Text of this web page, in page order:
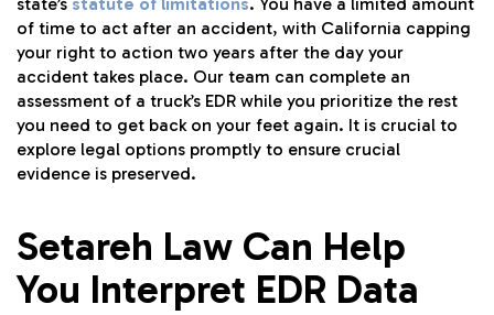
of time to act after an accident, with California capping
your right to action two years after the day your
accident takes place. Our team can complete an
assessment of a truck’s EDR while you prioritize the rest
you need to get back on your feet again. It is crucial to
explore legal options promptly to ensure crucial
evidence is preserved.
Setareh Law Can Help
You Interpret EDR Data